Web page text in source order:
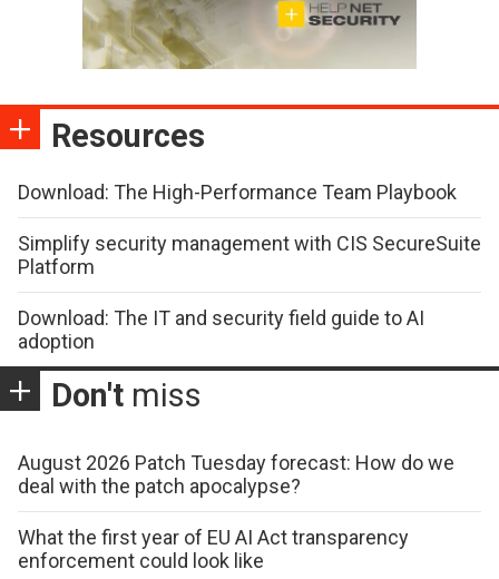
Resources
Download: The High-Performance Team Playbook
Simplify security management with CIS SecureSuite
Platform
Download: The IT and security field guide to AI
adoption
Don't miss
August 2026 Patch Tuesday forecast: How do we
deal with the patch apocalypse?
What the first year of EU AI Act transparency
enforcement could look like